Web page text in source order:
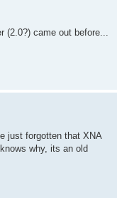
came out before...
just forgotten that XNA
why, its an old